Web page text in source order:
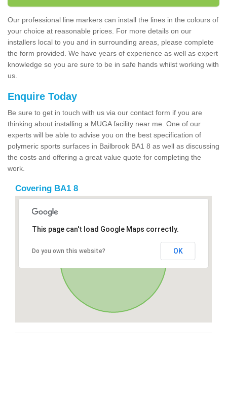
Our professional line markers can install the lines in the colours of
your choice at reasonable prices. For more details on our
installers local to you and in surrounding areas, please complete
the form provided. We have years of experience as well as expert
knowledge so you are sure to be in safe hands whilst working with
us.
Enquire Today
Be sure to get in touch with us via our contact form if you are
thinking about installing a MUGA facility near me. One of our
experts will be able to advise you on the best specification of
polymeric sports surfaces in Bailbrook BA1 8 as well as discussing
the costs and offering a great value quote for completing the
work.
Covering BA1 8
This page can't load Google Maps correctly.
Do you own this website? OK